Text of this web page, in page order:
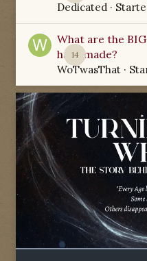
Dedicated ·
14
What are the
have made?
WoTwasThat ·